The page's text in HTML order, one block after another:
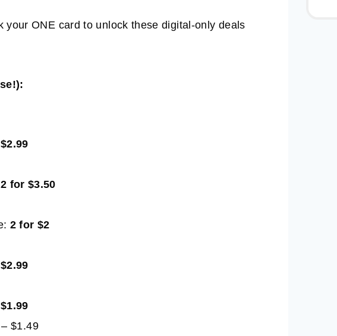
your ONE card to unlock these digital-only deals
$2.99
2 for $3.50
2 for $2
$2.99
$1.99
$1.49